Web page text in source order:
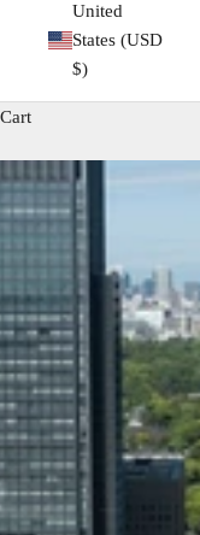
United
States (USD
$)
Cart